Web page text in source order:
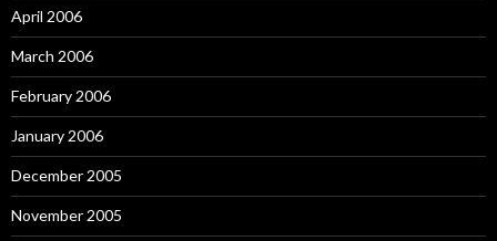
April 2006
March 2006
February 2006
January 2006
December 2005
November 2005